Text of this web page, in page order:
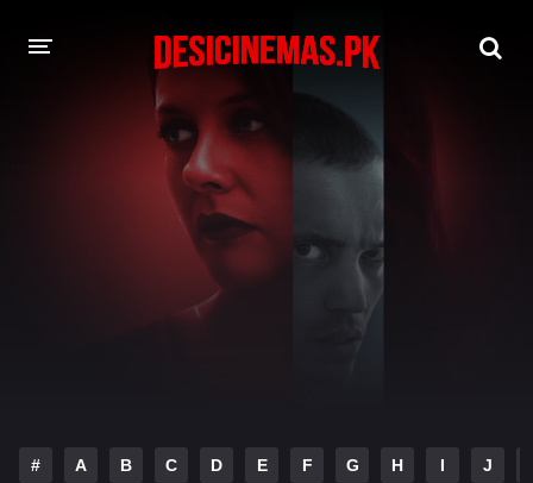
DESI CINEMAS APP
# A B C D E F G H I J